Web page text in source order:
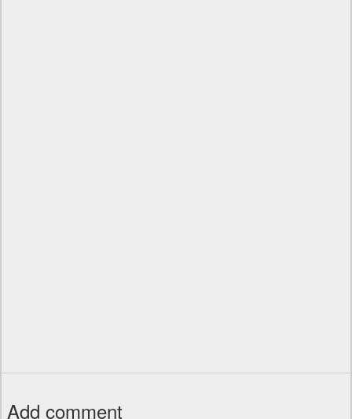
Add comment